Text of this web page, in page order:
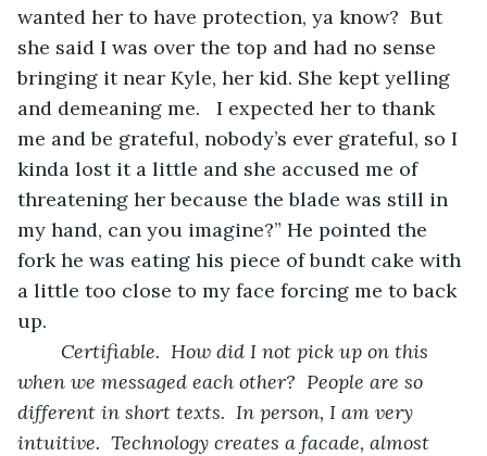
wanted her to have protection, ya know?  But
she said I was over the top and had no sense
bringing it near Kyle, her kid. She kept yelling
and demeaning me.   I expected her to thank
me and be grateful, nobody’s ever grateful, so I
kinda lost it a little and she accused me of
threatening her because the blade was still in
my hand, can you imagine?” He pointed the
fork he was eating his piece of bundt cake with
a little too close to my face forcing me to back
up.
Certifiable.  How did I not pick up on this
when we messaged each other?  People are so
different in short texts.  In person, I am very
intuitive.  Technology creates a facade, almost